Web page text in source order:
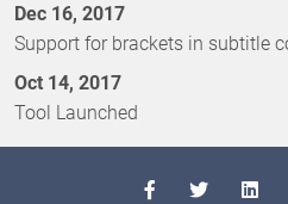
Dec 16, 2017
Support for brackets in subtitle
Oct 14, 2017
Tool Launched